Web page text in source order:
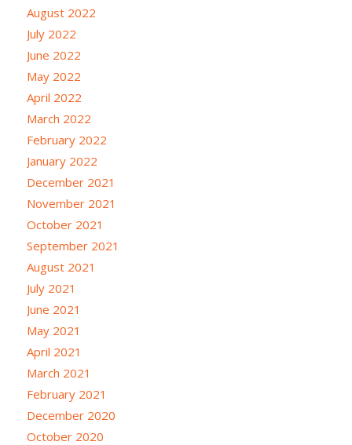
August 2022
July 2022
June 2022
May 2022
April 2022
March 2022
February 2022
January 2022
December 2021
November 2021
October 2021
September 2021
August 2021
July 2021
June 2021
May 2021
April 2021
March 2021
February 2021
December 2020
October 2020